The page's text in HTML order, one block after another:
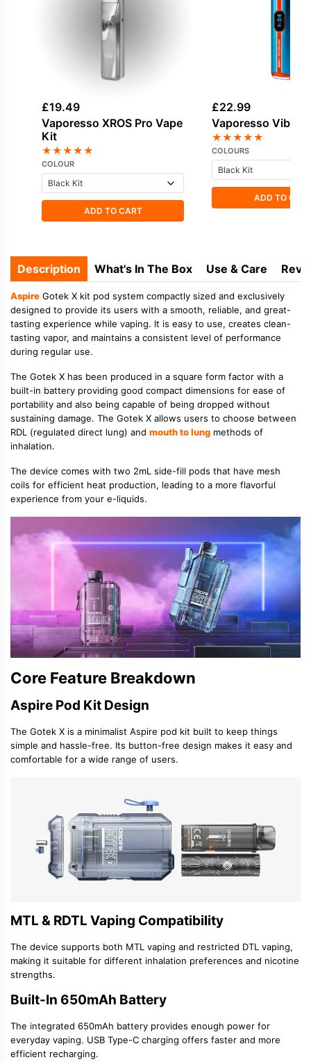
£19.49
Vaporesso XROS Pro Vape
Kit
★★★★★
COLOUR
ADD TO CART
£22.99
Vaporesso Vibe
★★★★★
COLOURS
ADD TO
Description What's In The Box Use & Care
Aspire Gotek X kit pod system compactly sized and exclusively
designed to provide its users with a smooth, reliable, and great-
tasting experience while vaping. It is easy to use, creates clean-
tasting vapor, and maintains a consistent level of performance
during regular use.
The Gotek X has been produced in a square form factor with a
built-in battery providing good compact dimensions for ease of
portability and also being capable of being dropped without
sustaining damage. The Gotek X allows users to choose between
RDL (regulated direct lung) and mouth to lung methods of
inhalation.
The device comes with two 2mL side-fill pods that have mesh
coils for efficient heat production, leading to a more flavorful
experience from your e-liquids.
Core Feature Breakdown
Aspire Pod Kit Design
The Gotek X is a minimalist Aspire pod kit built to keep things
simple and hassle-free. Its button-free design makes it easy and
comfortable for a wide range of users.
MTL & RDTL Vaping Compatibility
The device supports both MTL vaping and restricted DTL vaping,
making it suitable for different inhalation preferences and nicotine
strengths.
Built-In 650mAh Battery
The integrated 650mAh battery provides enough power for
everyday vaping. USB Type-C charging offers faster and more
efficient recharging.